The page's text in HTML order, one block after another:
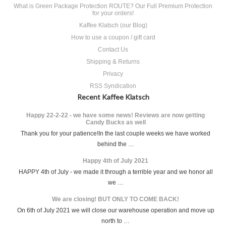
What is Green Package Protection ROUTE? Our Full Premium Protection
for your orders!
Kaffee Klatsch (our Blog)
How to use a coupon / gift card
Contact Us
Shipping & Returns
Privacy
RSS Syndication
Recent Kaffee Klatsch
Happy 22-2-22 - we have some news! Reviews are now getting
Candy Bucks as well
Thank you for your patience!In the last couple weeks we have worked
behind the …
Happy 4th of July 2021
HAPPY 4th of July - we made it through a terrible year and we honor all
we …
We are closing! BUT ONLY TO COME BACK!
On 6th of July 2021 we will close our warehouse operation and move up
north to …